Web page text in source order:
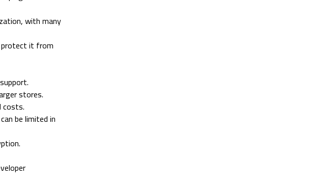
with many
protect it from
stores.
costs.
be limited in